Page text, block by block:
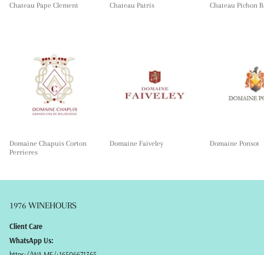
Chateau Pape Clement Chateau Patris Chateau Pichon
Domaine Chapuis Corton
Perrieres
Domaine Faiveley Domaine Ponsot
1976 WINEHOURS
Client Care
WhatsApp Us: